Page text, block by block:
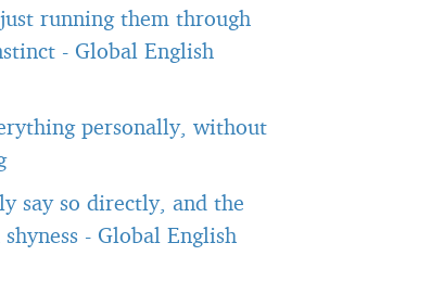
running them through
- Global English
personally, without
say so directly, and the
- Global English